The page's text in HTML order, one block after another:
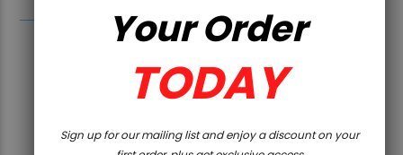
Your Order
TODAY
Sign up for our mailing list and enjoy a discount on your